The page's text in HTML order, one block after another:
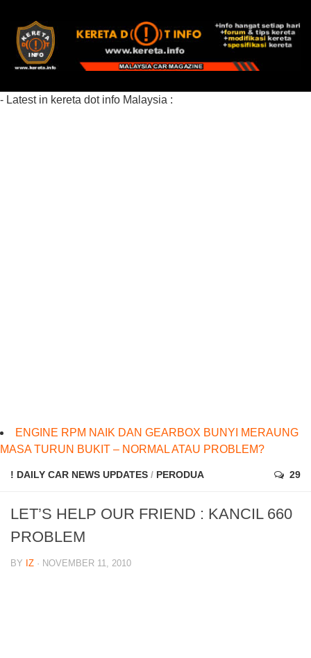
- Latest in kereta dot info Malaysia :
ENGINE RPM NAIK DAN GEARBOX BUNYI MERAUNG
MASA TURUN BUKIT – NORMAL ATAU PROBLEM?
! DAILY CAR NEWS UPDATES / PERODUA 29
LET’S HELP OUR FRIEND : KANCIL 660
PROBLEM
BY IZ · NOVEMBER 11, 2010